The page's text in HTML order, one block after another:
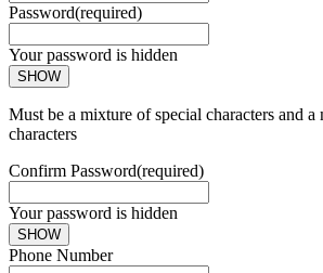
Password(required)
Your password is hidden
SHOW
Must be a mixture of special characters and
characters
Confirm Password(required)
Your password is hidden
SHOW
Phone Number